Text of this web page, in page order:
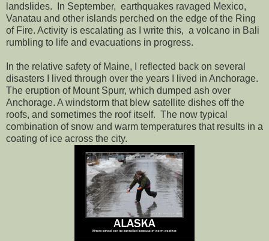
landslides. In September, earthquakes ravaged Mexico,
Vanatau and other islands perched on the edge of the Ring
of Fire. Activity is escalating as I write this, a volcano in Bali
rumbling to life and evacuations in progress.
In the relative safety of Maine, I reflected back on several
disasters I lived through over the years I lived in Anchorage.
The eruption of Mount Spurr, which dumped ash over
Anchorage. A windstorm that blew satellite dishes off the
roofs, and sometimes the roof itself. The now typical
combination of snow and warm temperatures that results in a
coating of ice across the city.